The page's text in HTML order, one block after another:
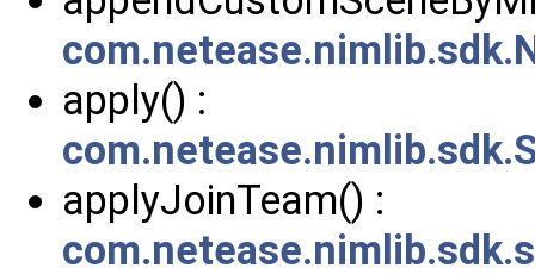
apply() :
applyJoinTeam() :